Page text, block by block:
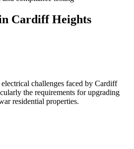
Cardiff Heights
challenges faced by Cardiff
the requirements for upgrading
residential properties.